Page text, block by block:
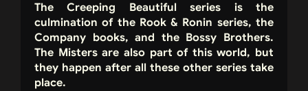
The Creeping Beautiful series is the
culmination of the Rook & Ronin series, the
Company books, and the Bossy Brothers.
The Misters are also part of this world, but
they happen after all these other series take
place.